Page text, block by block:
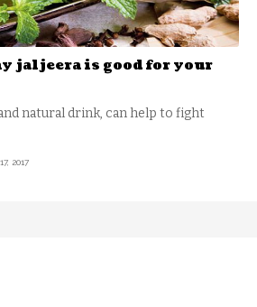
jaljeera is good for your
natural drink, can help to fight
2017